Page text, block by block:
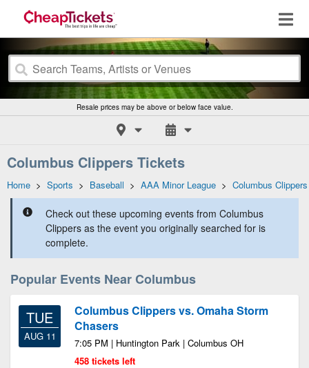
Resale prices may be above or below face value.
Columbus Clippers Tickets
Home > Sports > Baseball > AAA Minor League > Columbus Clippers
Check out these upcoming events from Columbus
Clippers as the event you originally searched for is
complete.
Popular Events Near Columbus
TUE
AUG 11
Columbus Clippers vs. Omaha Storm
Chasers
7:05 PM | Huntington Park | Columbus OH
458 tickets left